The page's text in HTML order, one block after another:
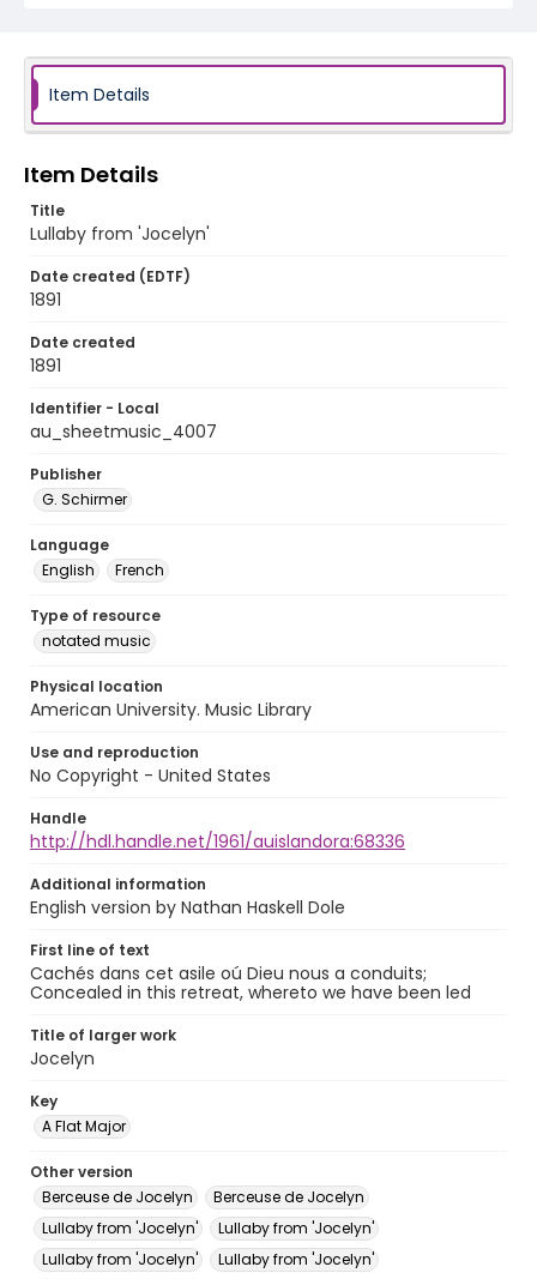
Item Details
Item Details
Title
Lullaby from 'Jocelyn'
Date created (EDTF)
1891
Date created
1891
Identifier - Local
au_sheetmusic_4007
Publisher
G. Schirmer
Language
English
French
Type of resource
notated music
Physical location
American University. Music Library
Use and reproduction
No Copyright - United States
Handle
http://hdl.handle.net/1961/auislandora:68336
Additional information
English version by Nathan Haskell Dole
First line of text
Cachés dans cet asile oú Dieu nous a conduits;
Concealed in this retreat, whereto we have been led
Title of larger work
Jocelyn
Key
A Flat Major
Other version
Berceuse de Jocelyn
Berceuse de Jocelyn
Lullaby from 'Jocelyn'
Lullaby from 'Jocelyn'
Lullaby from 'Jocelyn'
Lullaby from 'Jocelyn'